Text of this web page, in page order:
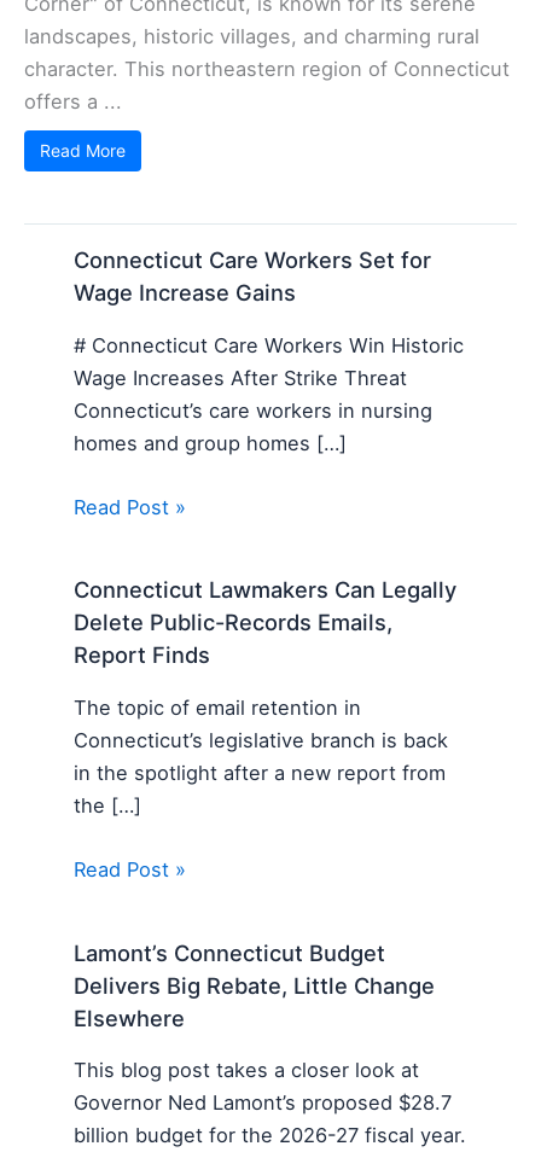
landscapes, historic villages, and charming rural
character. This northeastern region of Connecticut
offers a ...
Read More
Connecticut Care Workers Set for
Wage Increase Gains
# Connecticut Care Workers Win Historic
Wage Increases After Strike Threat
Connecticut’s care workers in nursing
homes and group homes […]
Read Post »
Connecticut Lawmakers Can Legally
Delete Public-Records Emails,
Report Finds
The topic of email retention in
Connecticut’s legislative branch is back
in the spotlight after a new report from
the […]
Read Post »
Lamont’s Connecticut Budget
Delivers Big Rebate, Little Change
Elsewhere
This blog post takes a closer look at
Governor Ned Lamont’s proposed $28.7
billion budget for the 2026-27 fiscal year.